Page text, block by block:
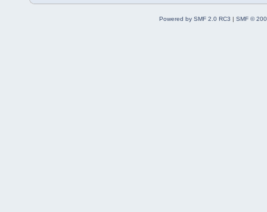
Powered by SMF 2.0 RC3 | SMF ©